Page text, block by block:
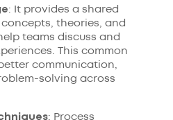
: It provides a shared
theories, and
teams discuss and
This common
communication,
solving across
: Process